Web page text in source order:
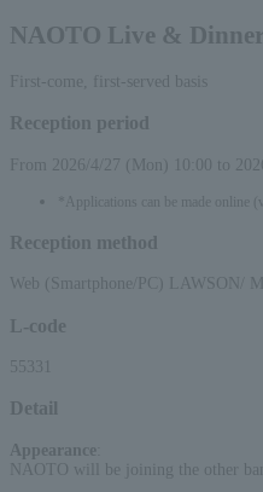
NAOTO Live &
First-come, first-served basis
Reception period
From 2026/4/27 (Mon) 10:00 to
*Applications can be made online
Reception method
Web (Smartphone/PC) LAWSON/
L-code
55331
Detail
Appearance
NAOTO will be joining the other